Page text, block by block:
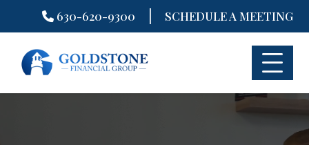
to
630-620-9300 | SCHEDULE A MEETING